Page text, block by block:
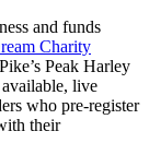
and funds
Charity
Peak Harley
live
who pre-register
their